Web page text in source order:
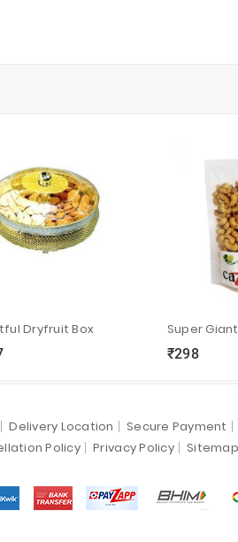
Dryfruit Box
Super
₹298
local_grocery_store
Delivery Location Secure Payment
Policy Privacy Policy Sitemap